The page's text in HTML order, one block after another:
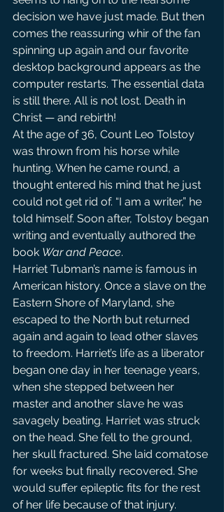
decision we have just made. But then
comes the reassuring whir of the fan
spinning up again and our favorite
desktop background appears as the
computer restarts. The essential data
is still there. All is not lost. Death in
Christ — and rebirth!
At the age of 36, Count Leo Tolstoy
was thrown from his horse while
hunting. When he came round, a
thought entered his mind that he just
could not get rid of. “I am a writer,” he
told himself. Soon after, Tolstoy began
writing and eventually authored the
book War and Peace.
Harriet Tubman’s name is famous in
American history. Once a slave on the
Eastern Shore of Maryland, she
escaped to the North but returned
again and again to lead other slaves
to freedom. Harriet’s life as a liberator
began one day in her teenage years,
when she stepped between her
master and another slave he was
savagely beating. Harriet was struck
on the head. She fell to the ground,
her skull fractured. She laid comatose
for weeks but finally recovered. She
would suffer epileptic fits for the rest
of her life because of that injury.